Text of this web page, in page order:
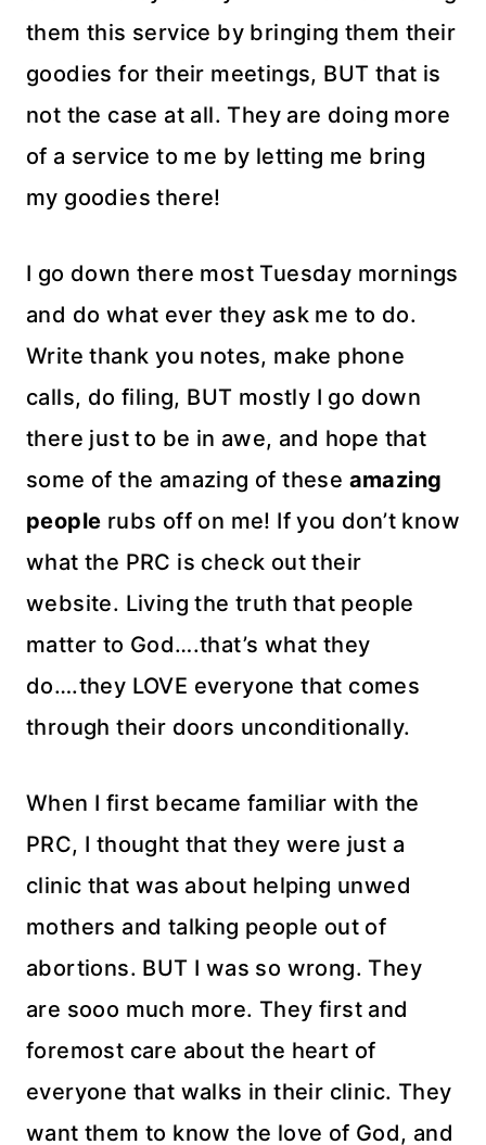
them this service by bringing them their
goodies for their meetings, BUT that is
not the case at all. They are doing more
of a service to me by letting me bring
my goodies there!
I go down there most Tuesday mornings
and do what ever they ask me to do.
Write thank you notes, make phone
calls, do filing, BUT mostly I go down
there just to be in awe, and hope that
some of the amazing of these amazing
people rubs off on me! If you don’t know
what the PRC is check out their
website. Living the truth that people
matter to God….that’s what they
do….they LOVE everyone that comes
through their doors unconditionally.
When I first became familiar with the
PRC, I thought that they were just a
clinic that was about helping unwed
mothers and talking people out of
abortions. BUT I was so wrong. They
are sooo much more. They first and
foremost care about the heart of
everyone that walks in their clinic. They
want them to know the love of God, and